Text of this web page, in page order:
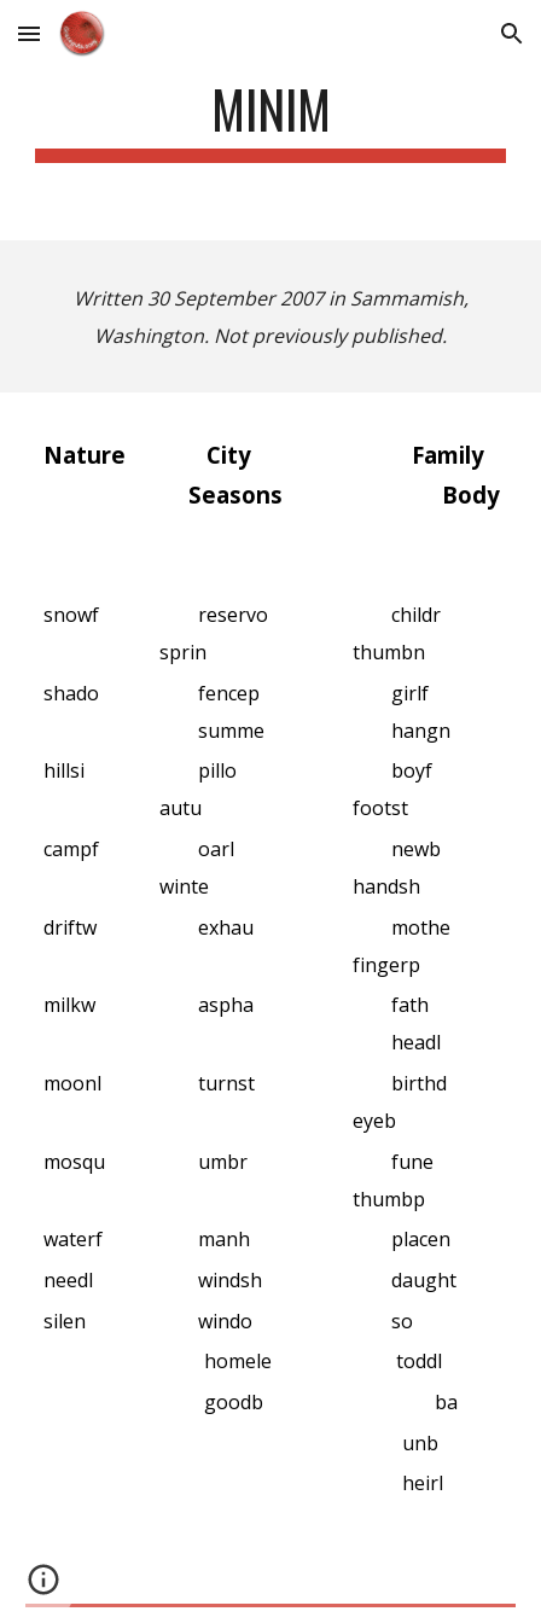
Skip to main content Skip to navigation
MINIM
Written 30 September 2007 in Sammamish,
Washington. Not previously published.
Nature City
Family
Seasons
Body
snowf reservo
childr
sprin
thumbn
shado
fencep
girlf
summe
hangn
hillsi
pillo
boyf
autu
footst
campf
oarl
newb
winte
handsh
driftw
exhau
mothe
fingerp
milkw
aspha
fath
headl
moonl
turnst
birthd
eyeb
mosqu
umbr
fune
thumbp
waterf
manh
placen
needl
windsh
daught
silen
windo
so
homele
toddl
goodb
ba
unb
heirl